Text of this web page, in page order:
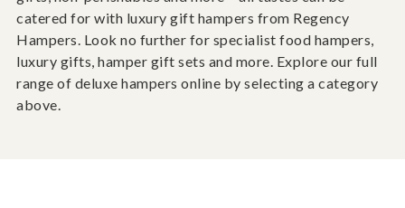
catered for with luxury gift hampers from Regency
Hampers. Look no further for specialist food hampers,
luxury gifts, hamper gift sets and more. Explore our full
range of deluxe hampers online by selecting a category
above.